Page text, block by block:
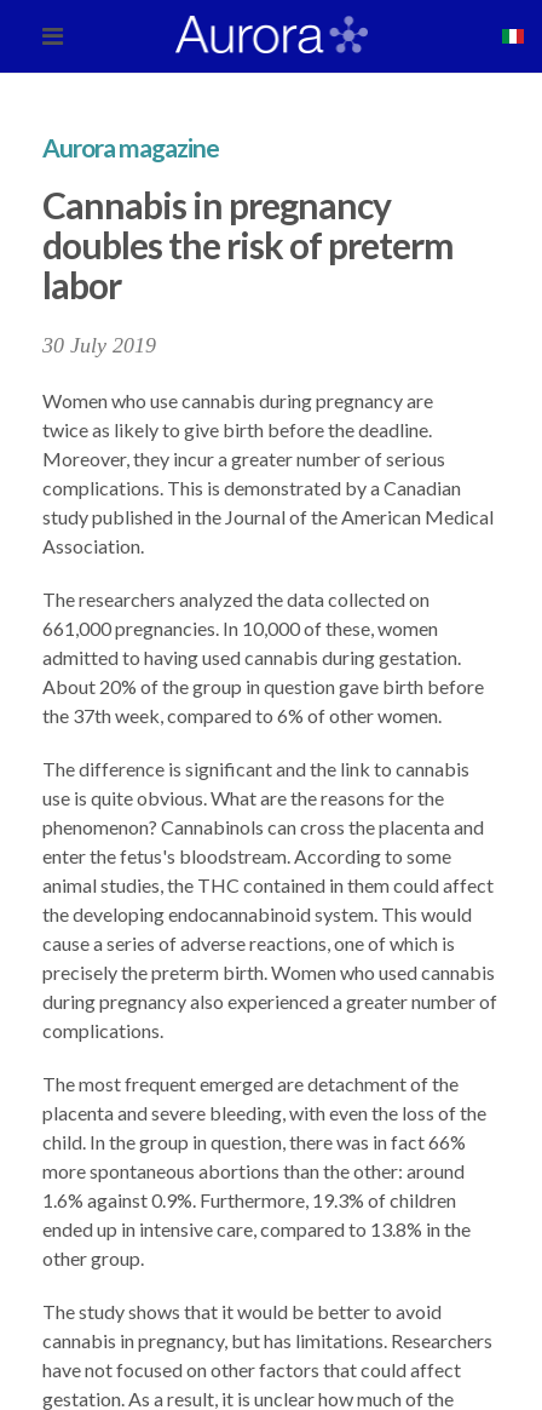
Aurora magazine
Cannabis in pregnancy
doubles the risk of preterm
labor
30 July 2019
Women who use cannabis during pregnancy are
twice as likely to give birth before the deadline.
Moreover, they incur a greater number of serious
complications. This is demonstrated by a Canadian
study published in the Journal of the American Medical
Association.
The researchers analyzed the data collected on
661,000 pregnancies. In 10,000 of these, women
admitted to having used cannabis during gestation.
About 20% of the group in question gave birth before
the 37th week, compared to 6% of other women.
The difference is significant and the link to cannabis
use is quite obvious. What are the reasons for the
phenomenon? Cannabinols can cross the placenta and
enter the fetus's bloodstream. According to some
animal studies, the THC contained in them could affect
the developing endocannabinoid system. This would
cause a series of adverse reactions, one of which is
precisely the preterm birth. Women who used cannabis
during pregnancy also experienced a greater number of
complications.
The most frequent emerged are detachment of the
placenta and severe bleeding, with even the loss of the
child. In the group in question, there was in fact 66%
more spontaneous abortions than the other: around
1.6% against 0.9%. Furthermore, 19.3% of children
ended up in intensive care, compared to 13.8% in the
other group.
The study shows that it would be better to avoid
cannabis in pregnancy, but has limitations. Researchers
have not focused on other factors that could affect
gestation. As a result, it is unclear how much of the